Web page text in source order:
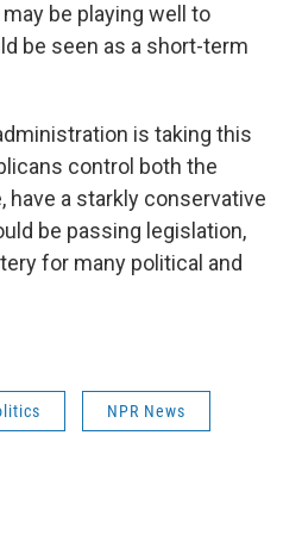
be playing well to
be seen as a short-term
is taking this
control both the
have a starkly conservative
be passing legislation,
for many political and
NPR News